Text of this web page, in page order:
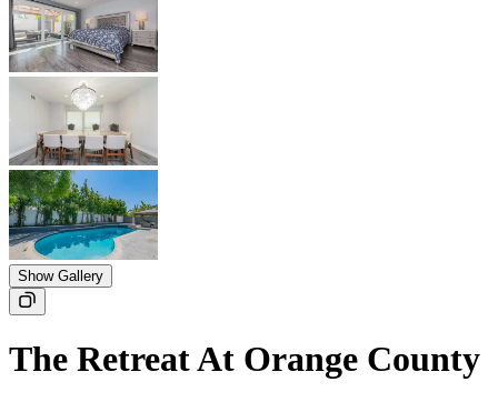
Show Gallery
The Retreat At Orange County